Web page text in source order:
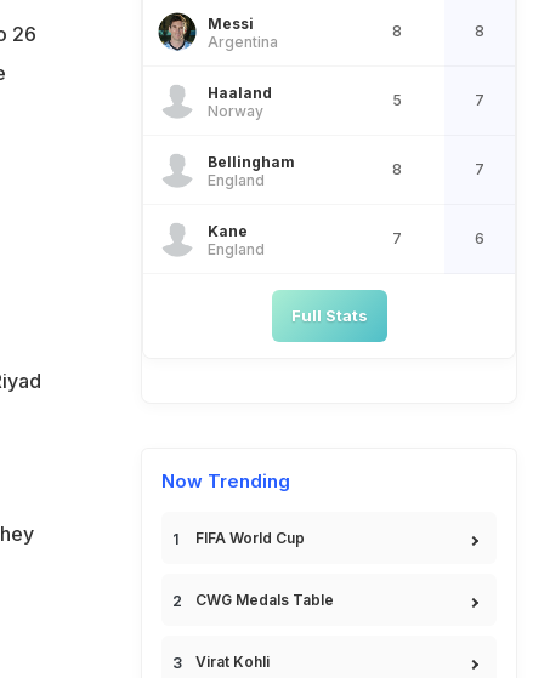
26
Messi
Argentina
8 8
Haaland
Norway
5 7
Bellingham
England
8 7
Kane
England
7 6
Full Stats
Now Trending
FIFA World Cup
CWG Medals Table
Virat Kohli